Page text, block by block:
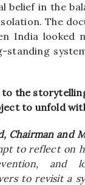
belief in the
The
India
the
to unfold
Chairman and
to reflect on
and
to revisit a